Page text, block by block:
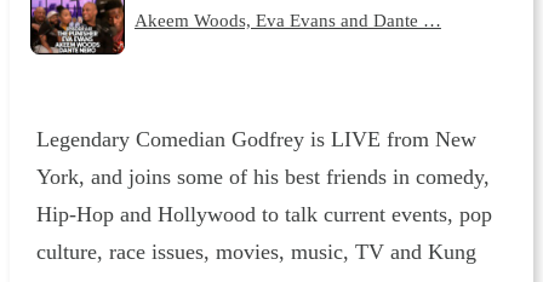
Akeem Woods, Eva Evans and Dante …
Legendary Comedian Godfrey is LIVE from New
York, and joins some of his best friends in comedy,
Hip-Hop and Hollywood to talk current events, pop
culture, race issues, movies, music, TV and Kung